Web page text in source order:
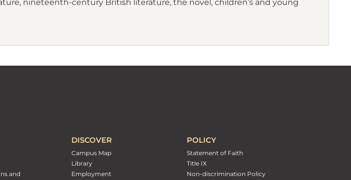
nineteenth-century British literature, the novel, children’s and young
and
DISCOVER
Campus Map
Library
Employment
POLICY
Statement of Faith
Title IX
Non-discrimination Policy